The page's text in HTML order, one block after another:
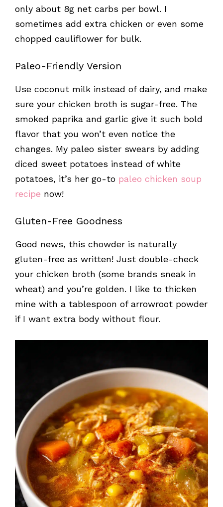
only about 8g net carbs per bowl. I
sometimes add extra chicken or even some
chopped cauliflower for bulk.
Paleo-Friendly Version
Use coconut milk instead of dairy, and make
sure your chicken broth is sugar-free. The
smoked paprika and garlic give it such bold
flavor that you won’t even notice the
changes. My paleo sister swears by adding
diced sweet potatoes instead of white
potatoes, it’s her go-to paleo chicken soup
recipe now!
Gluten-Free Goodness
Good news, this chowder is naturally
gluten-free as written! Just double-check
your chicken broth (some brands sneak in
wheat) and you’re golden. I like to thicken
mine with a tablespoon of arrowroot powder
if I want extra body without flour.